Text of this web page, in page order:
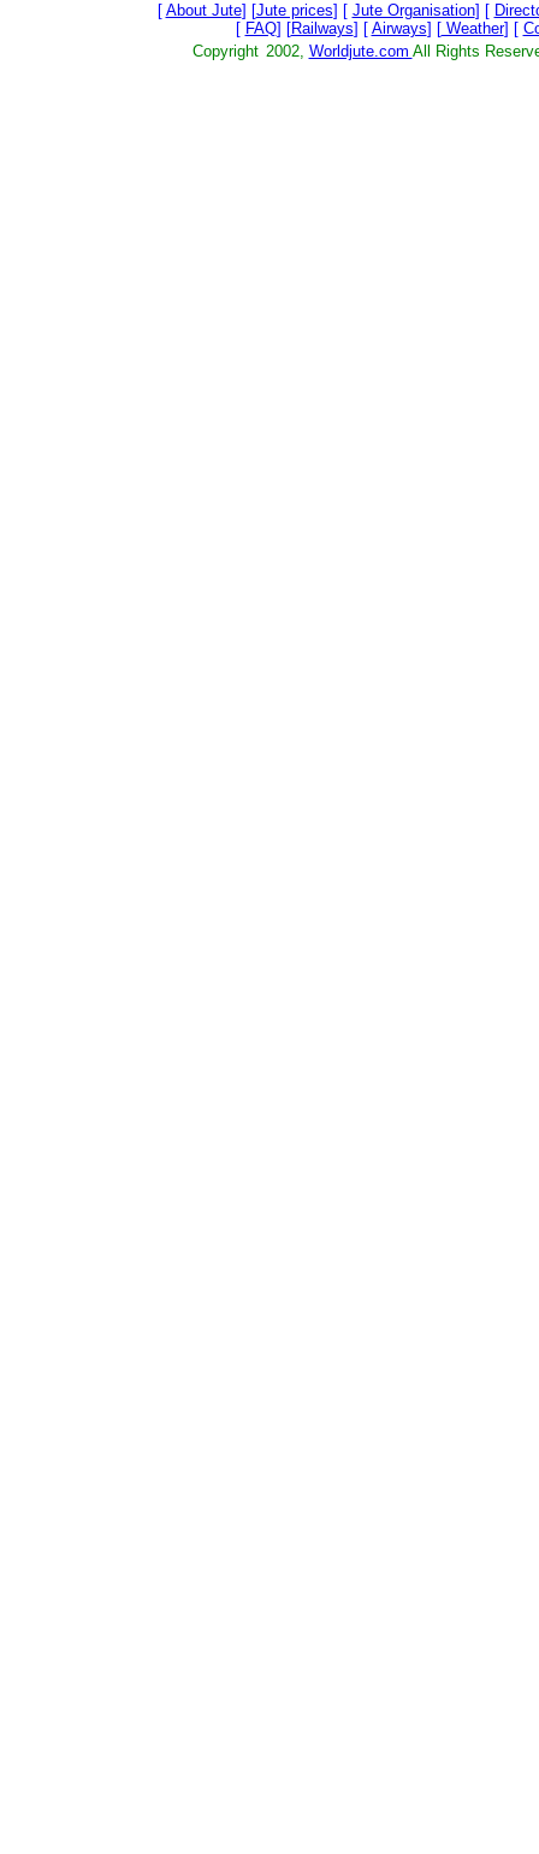
[ About Jute] [Jute prices] [ Jute Organisation] [
[ FAQ] [Railways] [ Airways] [Weather] [
Copyright 2002, Worldjute.com All Rights